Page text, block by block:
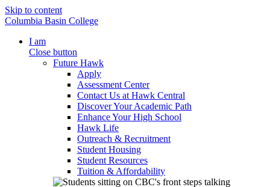
Skip to content
Columbia Basin College
I am
Close button
Future Hawk
Apply
Assessment Center
Contact Us at Hawk Central
Discover Your Academic Path
Enhance Your High School
Hawk Life
Outreach & Recruitment
Student Housing
Student Resources
Tuition & Affordability